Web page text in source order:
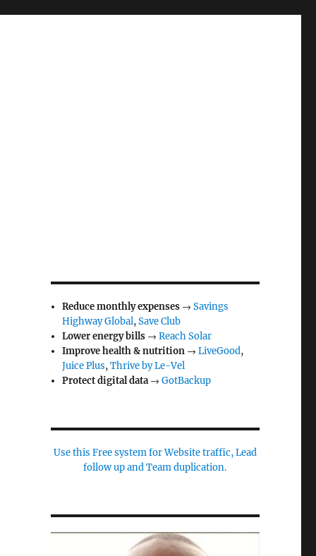
Reduce monthly expenses →Savings
Highway Global,Save Club
Lower energy bills →Reach Solar
Improve health & nutrition →LiveGood,
Juice Plus,Thrive by Le-Vel
Protect digital data→GotBackup
Use this Free system for Website traffic, Lead
follow up and Team duplication.